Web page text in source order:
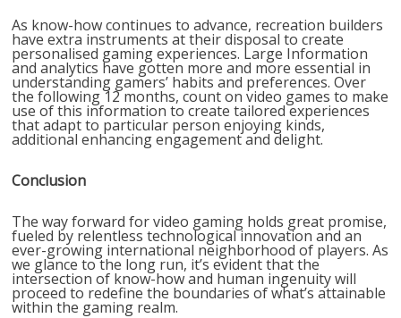
As know-how continues to advance, recreation builders
have extra instruments at their disposal to create
personalised gaming experiences. Large Information
and analytics have gotten more and more essential in
understanding gamers’ habits and preferences. Over
the following 12 months, count on video games to make
use of this information to create tailored experiences
that adapt to particular person enjoying kinds,
additional enhancing engagement and delight.
Conclusion
The way forward for video gaming holds great promise,
fueled by relentless technological innovation and an
ever-growing international neighborhood of players. As
we glance to the long run, it’s evident that the
intersection of know-how and human ingenuity will
proceed to redefine the boundaries of what’s attainable
within the gaming realm.